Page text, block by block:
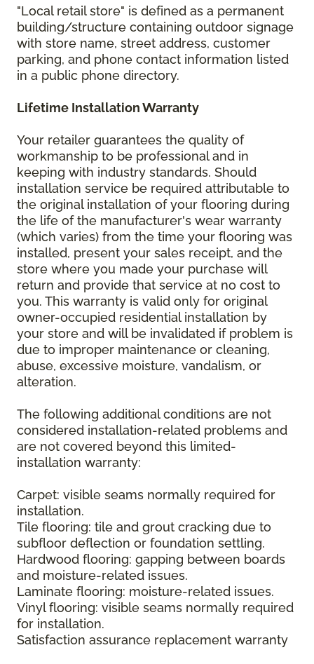
"Local retail store" is defined as a permanent
building/structure containing outdoor signage
with store name, street address, customer
parking, and phone contact information listed
in a public phone directory.
Lifetime Installation Warranty
Your retailer guarantees the quality of
workmanship to be professional and in
keeping with industry standards. Should
installation service be required attributable to
the original installation of your flooring during
the life of the manufacturer's wear warranty
(which varies) from the time your flooring was
installed, present your sales receipt, and the
store where you made your purchase will
return and provide that service at no cost to
you. This warranty is valid only for original
owner-occupied residential installation by
your store and will be invalidated if problem is
due to improper maintenance or cleaning,
abuse, excessive moisture, vandalism, or
alteration.
The following additional conditions are not
considered installation-related problems and
are not covered beyond this limited-
installation warranty:
Carpet: visible seams normally required for
installation.
Tile flooring: tile and grout cracking due to
subfloor deflection or foundation settling.
Hardwood flooring: gapping between boards
and moisture-related issues.
Laminate flooring: moisture-related issues.
Vinyl flooring: visible seams normally required
for installation.
Satisfaction assurance replacement warranty